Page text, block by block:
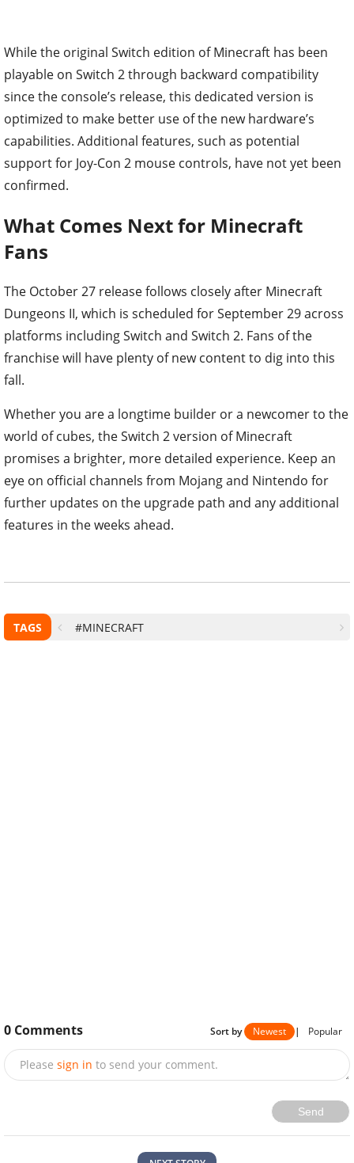
While the original Switch edition of Minecraft has been
playable on Switch 2 through backward compatibility
since the console’s release, this dedicated version is
optimized to make better use of the new hardware’s
capabilities. Additional features, such as potential
support for Joy-Con 2 mouse controls, have not yet been
confirmed.
What Comes Next for Minecraft
Fans
The October 27 release follows closely after Minecraft
Dungeons II, which is scheduled for September 29 across
platforms including Switch and Switch 2. Fans of the
franchise will have plenty of new content to dig into this
fall.
Whether you are a longtime builder or a newcomer to the
world of cubes, the Switch 2 version of Minecraft
promises a brighter, more detailed experience. Keep an
eye on official channels from Mojang and Nintendo for
further updates on the upgrade path and any additional
features in the weeks ahead.
TAGS #MINECRAFT
0 Comments Sort by Newest | Popular
Please sign in to send your comment.
Send